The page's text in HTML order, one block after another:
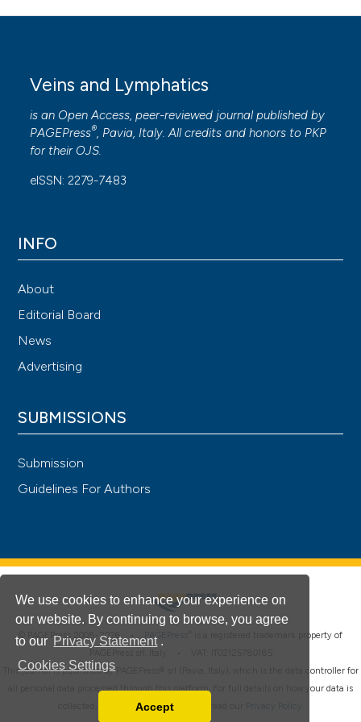
We use cookies to enhance your experience on
our website. By continuing to browse, you agree
to our Privacy Statement .
Cookies Settings
Accept
Veins and Lymphatics
is an Open Access, peer-reviewed journal published by
PAGEPress®, Pavia, Italy. All credits and honors to PKP
for their OJS.
eISSN: 2279-7483
INFO
About
Editorial Board
News
Advertising
SUBMISSIONS
Submission
Guidelines For Authors
© PAGEPress 2008-2026 • PAGEPress
is a registered trademark property of
This journal is published by PAGEPress® srl (Pavia, Italy), which is the data controller for
all personal data processed through this platform. For full details on how your data is
collected, used and protected, please read our